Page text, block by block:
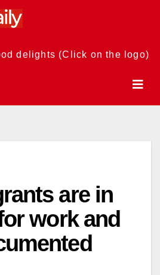
delights (Click on the logo)
are in
work and